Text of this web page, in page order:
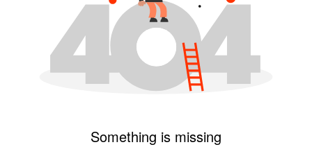
Something is missing